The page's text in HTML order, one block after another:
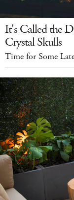
It's Called the
Crystal Skulls
Time for Some